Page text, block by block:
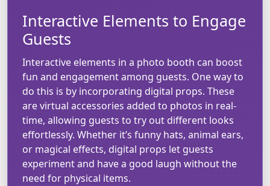
Interactive Elements to Engage
Guests
Interactive elements in a photo booth can boost
fun and engagement among guests. One way to
do this is by incorporating digital props. These
are virtual accessories added to photos in real-
time, allowing guests to try out different looks
effortlessly. Whether it’s funny hats, animal ears,
or magical effects, digital props let guests
experiment and have a good laugh without the
need for physical items.